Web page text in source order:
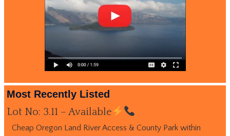
Most Recently Listed
Lot No: 3.11 – Available
Cheap Oregon Land River Access & County Park within